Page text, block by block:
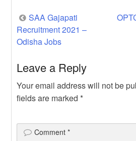
Post
navigation
SAA Gajapati
Recruitment 2021 –
Odisha Jobs
Leave a Reply
Your email address will not be
fields are marked *
Comment*